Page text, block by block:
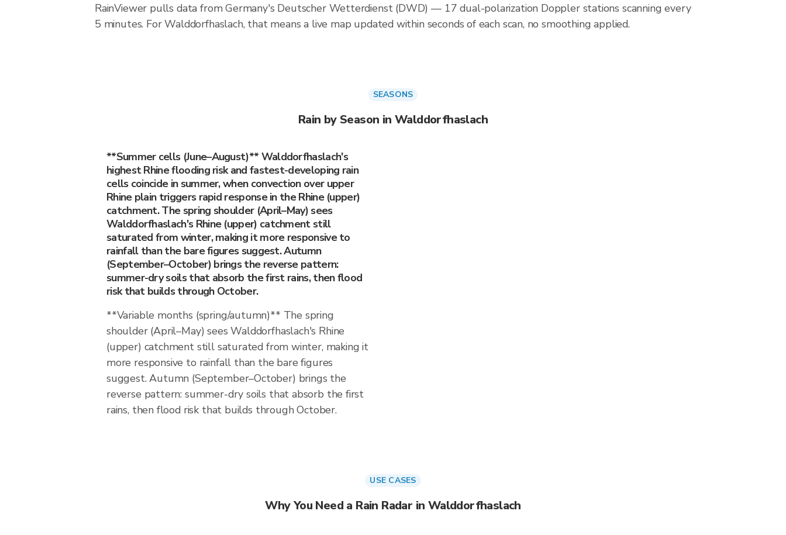
RainViewer pulls data from Germany's Deutscher Wetterdienst (DWD) — 17 dual-polarization Doppler stations scanning every
5 minutes. For Walddorfhaslach, that means a live map updated within seconds of each scan, no smoothing applied.
SEASONS
Rain by Season in Walddorfhaslach
**Summer cells (June–August)** Walddorfhaslach's
highest Rhine flooding risk and fastest-developing rain
cells coincide in summer, when convection over upper
Rhine plain triggers rapid response in the Rhine (upper)
catchment. The spring shoulder (April–May) sees
Walddorfhaslach's Rhine (upper) catchment still
saturated from winter, making it more responsive to
rainfall than the bare figures suggest. Autumn
(September–October) brings the reverse pattern:
summer-dry soils that absorb the first rains, then flood
risk that builds through October.
**Variable months (spring/autumn)** The spring
shoulder (April–May) sees Walddorfhaslach's Rhine
(upper) catchment still saturated from winter, making it
more responsive to rainfall than the bare figures
suggest. Autumn (September–October) brings the
reverse pattern: summer-dry soils that absorb the first
rains, then flood risk that builds through October.
USE CASES
Why You Need a Rain Radar in Walddorfhaslach